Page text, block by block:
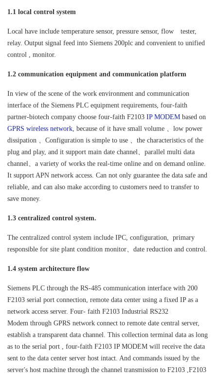
1.1 local control system
Local have include temperature sensor, pressure sensor, flow tester,
relay. Output signal feed into Siemens 200plc and convenient to unified
control , monitor.
1.2 communication equipment and communication platform
In view of the scene of the work environment and communication
interface of the Siemens PLC equipment requirements, four-faith
partner-biotech company choose four-faith F2103 IP MODEM based on
GPRS wireless network , because of it have small volume 、low power
dissipation 、Configuration is simple to use 、the characteristics of the
plug and play, and it support main date channel、parallel multi data
channel、a variety of works the real-time online and on demand online.
It support APN network access. Can not only guarantee the data safe and
reliable, and can also make according to customers need to transfer to
save money.
1.3 centralized control system.
The centralized control system include IPC, configuration, primary
responsible for site plant condition monitor、date reduction and control.
1.4 system architecture flow
Siemens PLC through the RS-485 communication interface with 200
F2103 serial port connection, remote data center using a fixed IP as a
network access server. Four- faith F2103 Industrial RS232
Modem through GPRS network connect to remote date central server,
establish a transparent data channel. This collection terminal data as long
as to the serial port , four-faith F2103 IP MODEM will receive the data
sent to the data center server host intact. And commands issued by the
server's host machine through the channel transmission to F2103 ,F2103